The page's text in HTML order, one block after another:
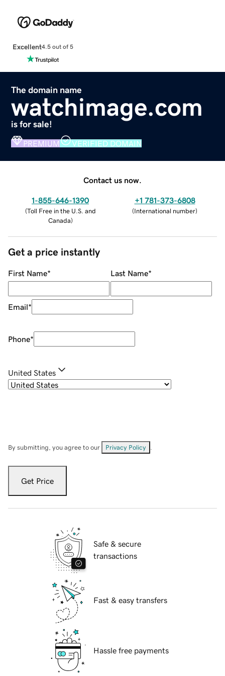
Excellent4.5 out of 5
The domain name
watchimage.com
is for sale!
PREMIUM VERIFIED DOMAIN
Contact us now.
1-855-646-1390
(Toll Free in the U.S. and
Canada)
+1 781-373-6808
(International number)
Get a price instantly
First Name* Last Name*
Email*
Phone*
United States
By submitting, you agree to our Privacy Policy
Get Price
Safe & secure
transactions
Fast & easy transfers
Hassle free payments